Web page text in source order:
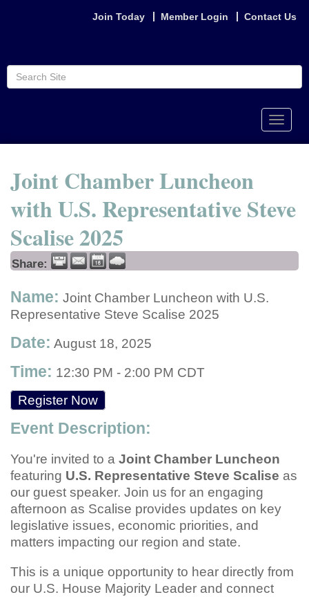
Join Today Member Login Contact Us
Toggle
Joint Chamber Luncheon
with U.S. Representative Steve
Scalise 2025
Share:
Name: Joint Chamber Luncheon with U.S.
Representative Steve Scalise 2025
Date: August 18, 2025
Time: 12:30 PM - 2:00 PM CDT
Register Now
Event Description:
You're invited to a Joint Chamber Luncheon
featuring U.S. Representative Steve Scalise as
our guest speaker. Join us for an engaging
afternoon as Scalise provides updates on key
legislative issues, economic priorities, and
matters impacting our region and state.
This is a unique opportunity to hear directly from
our U.S. House Majority Leader and connect